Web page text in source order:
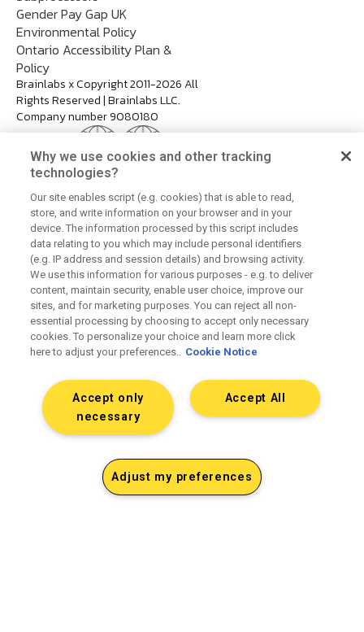
Gender Pay Gap UK
Environmental Policy
Ontario Accessibility Plan &
Policy
Brainlabs x Copyright 2011-2026 All
Rights Reserved | Brainlabs LLC.
Company number 9080180
Why we use cookies and other tracking
technologies?
Our site enables script (e.g. cookies) that is able to read,
store, and write information on your browser and in your
device. The information processed by this script includes
data relating to you which may include personal identifiers
(e.g. IP address and session details) and browsing activity.
We use this information for various purposes - e.g. to deliver
content, maintain security, enable user choice, improve our
sites, and for marketing purposes. You can reject all non-
essential processing by choosing to accept only necessary
cookies. To personalize your choice and learn more click
here to adjust your preferences.. Cookie Notice
Accept All
Accept only
necessary
Adjust my preferences